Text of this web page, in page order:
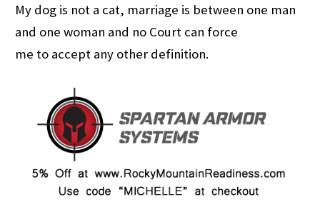
My dog is not a cat, marriage is between one man
and one woman and no Court can force
me to accept any other definition.